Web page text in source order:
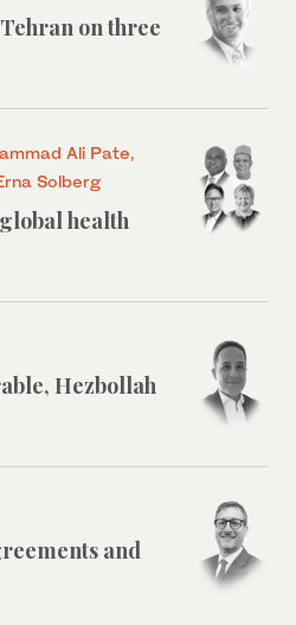
on three
Ali Pate,
Solberg
health
Hezbollah
and